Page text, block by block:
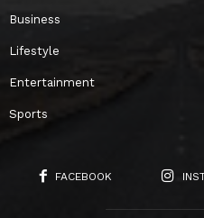
Business
Lifestyle
Entertainment
Sports
FACEBOOK